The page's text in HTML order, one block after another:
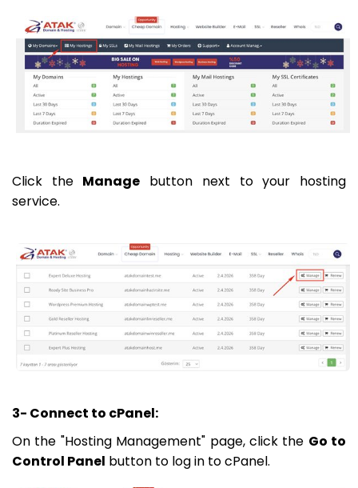
Click the Manage button next to your hosting
service.
3- Connect to cPanel:
On the "Hosting Management" page, click the Go to
Control Panel button to log in to cPanel.